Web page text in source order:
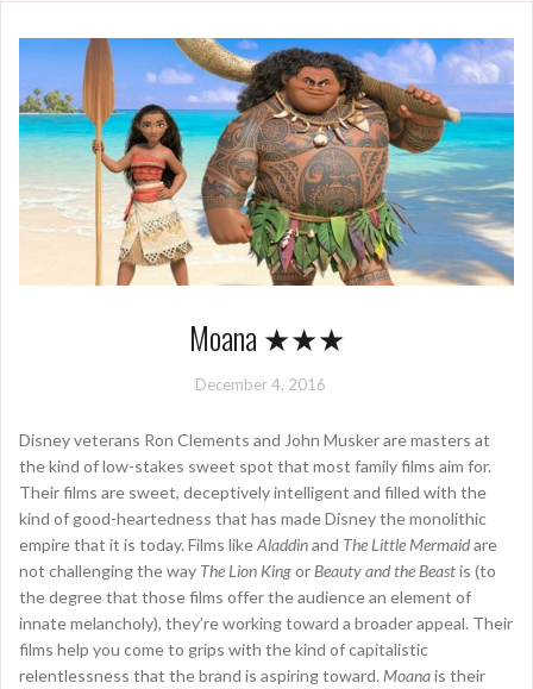
Moana ★★★
December 4, 2016
Disney veterans Ron Clements and John Musker are masters at
the kind of low-stakes sweet spot that most family films aim for.
Their films are sweet, deceptively intelligent and filled with the
kind of good-heartedness that has made Disney the monolithic
empire that it is today. Films likeAladdinand The Little Mermaidare
not challenging the way The Lion Kingor Beauty and the Beastis (to
the degree that those films offer the audience an element of
innate melancholy), they’re working toward a broader appeal. Their
films help you come to grips with the kind of capitalistic
relentlessness that the brand is aspiring toward. Moanais their